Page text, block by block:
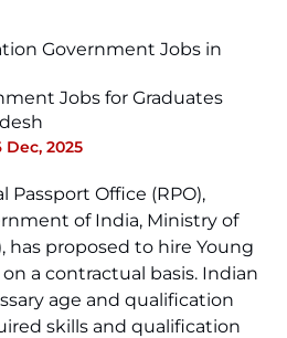
Government Jobs in
Jobs for Graduates
Dec, 2025
Office (RPO),
of India, Ministry of
has proposed to hire Young
a contractual basis. Indian
age and qualification
skills and qualification